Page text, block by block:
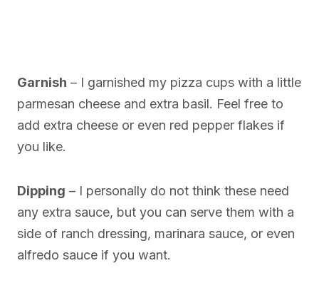
Garnish – I garnished my pizza cups with a little
parmesan cheese and extra basil. Feel free to
add extra cheese or even red pepper flakes if
you like.
Dipping – I personally do not think these need
any extra sauce, but you can serve them with a
side of ranch dressing, marinara sauce, or even
alfredo sauce if you want.